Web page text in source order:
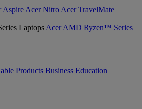
Aspire Acer Nitro Acer TravelMate
Acer AMD Ryzen™ Series
Products Business Education